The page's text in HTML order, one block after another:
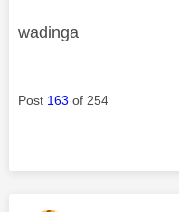
wadinga
Post 163 of 254